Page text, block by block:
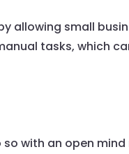
allowing small
tasks, which
with an open